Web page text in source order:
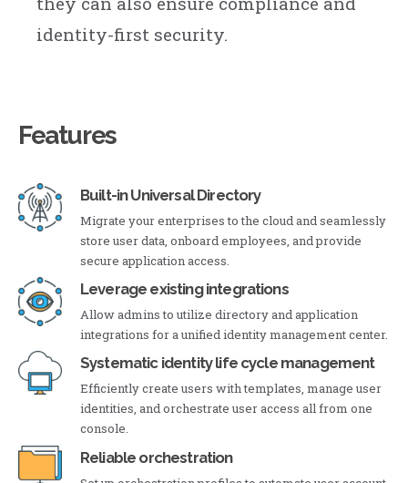
identity-first security.
Features
Built-in Universal Directory
Migrate your enterprises to the cloud and seamlessly
store user data, onboard employees, and provide
secure application access.
Leverage existing integrations
Allow admins to utilize directory and application
integrations for a unified identity management center.
Systematic identity life cycle management
Efficiently create users with templates, manage user
identities, and orchestrate user access all from one
console.
Reliable orchestration